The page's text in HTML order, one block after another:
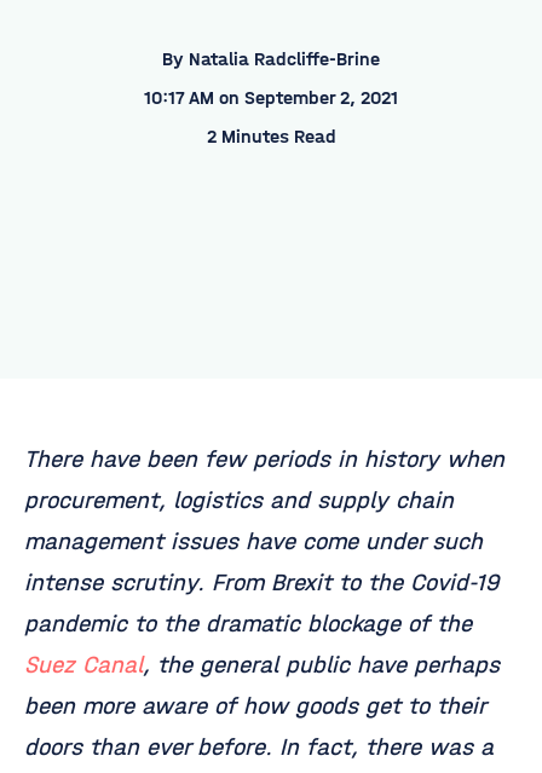
By Natalia Radcliffe-Brine
10:17 AM on September 2, 2021
2 Minutes Read
There have been few periods in history when
procurement, logistics and supply chain
management issues have come under such
intense scrutiny. From Brexit to the Covid-19
pandemic to the dramatic blockage of the
Suez Canal, the general public have perhaps
been more aware of how goods get to their
doors than ever before. In fact, there was a